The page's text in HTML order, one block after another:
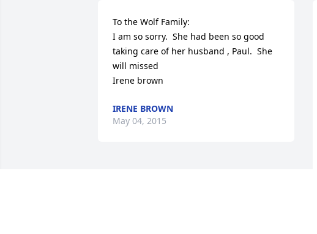
To the Wolf Family:
I am so sorry.  She had been so good
taking care of her husband , Paul.  She
will missed
Irene brown
IRENE BROWN
May 04, 2015